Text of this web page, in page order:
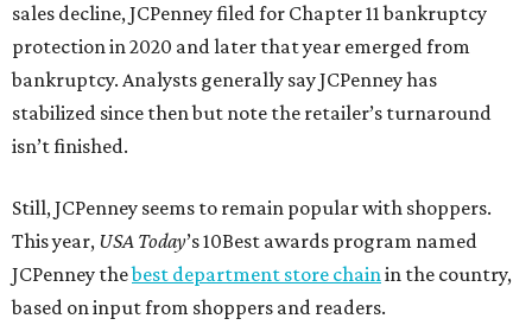
sales decline, JCPenney filed for Chapter 11 bankruptcy
protection in 2020 and later that year emerged from
bankruptcy. Analysts generally say JCPenney has
stabilized since then but note the retailer’s turnaround
isn’t finished.
Still, JCPenney seems to remain popular with shoppers.
This year, USA Today’s 10Best awards program named
JCPenney thebest department store chainin the country,
based on input from shoppers and readers.